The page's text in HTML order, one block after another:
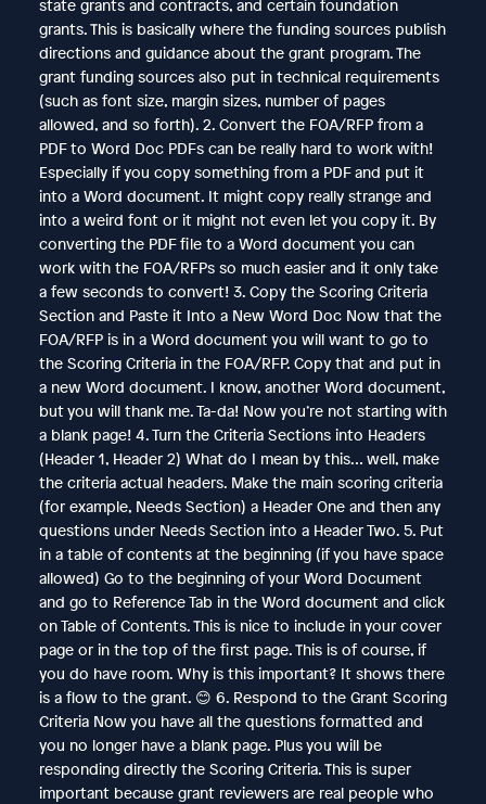
state grants and contracts, and certain foundation
grants. This is basically where the funding sources publish
directions and guidance about the grant program. The
grant funding sources also put in technical requirements
(such as font size, margin sizes, number of pages
allowed, and so forth). 2. Convert the FOA/RFP from a
PDF to Word Doc PDFs can be really hard to work with!
Especially if you copy something from a PDF and put it
into a Word document. It might copy really strange and
into a weird font or it might not even let you copy it. By
converting the PDF file to a Word document you can
work with the FOA/RFPs so much easier and it only take
a few seconds to convert! 3. Copy the Scoring Criteria
Section and Paste it Into a New Word Doc Now that the
FOA/RFP is in a Word document you will want to go to
the Scoring Criteria in the FOA/RFP. Copy that and put in
a new Word document. I know, another Word document,
but you will thank me. Ta-da! Now you’re not starting with
a blank page! 4. Turn the Criteria Sections into Headers
(Header 1, Header 2) What do I mean by this… well, make
the criteria actual headers. Make the main scoring criteria
(for example, Needs Section) a Header One and then any
questions under Needs Section into a Header Two. 5. Put
in a table of contents at the beginning (if you have space
allowed) Go to the beginning of your Word Document
and go to Reference Tab in the Word document and click
on Table of Contents. This is nice to include in your cover
page or in the top of the first page. This is of course, if
you do have room. Why is this important? It shows there
is a flow to the grant. 😊 6. Respond to the Grant Scoring
Criteria Now you have all the questions formatted and
you no longer have a blank page. Plus you will be
responding directly the Scoring Criteria. This is super
important because grant reviewers are real people who